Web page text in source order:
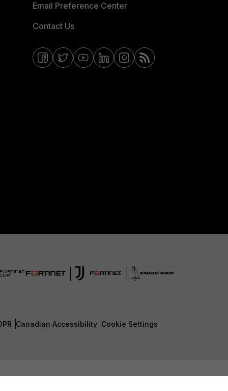
Email Preference Center
Contact Us
Canadian Accessibility Cookie Settings